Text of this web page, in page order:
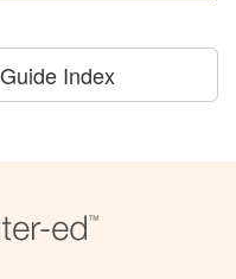
Index